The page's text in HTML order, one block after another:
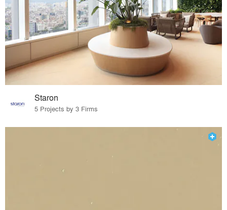
Staron
5 Projects by 3 Firms